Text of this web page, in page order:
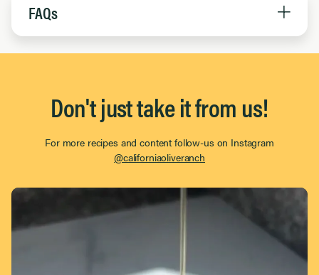
FAQs
Don't just take it from us!
For more recipes and content follow-us on Instagram
@californiaoliveranch